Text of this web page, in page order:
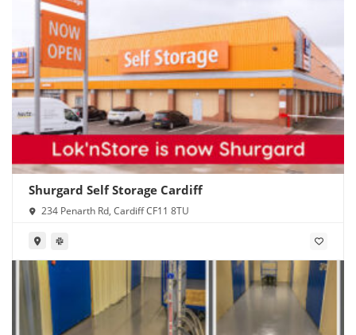
Shurgard Self Storage Cardiff
234 Penarth Rd, Cardiff CF11 8TU